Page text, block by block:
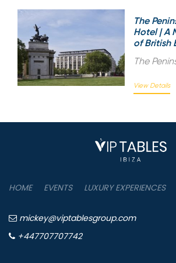
The
Hotel | A
of British
The
View Details
HOME EVENTS LUXURY EXPERIENCES
mickey@viptablesgroup.com
+447707707742